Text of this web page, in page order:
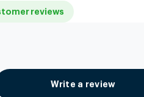
reviews
Write a review